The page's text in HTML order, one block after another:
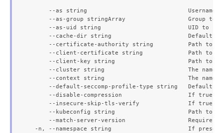
--as string                             Username
--as-group stringArray                  Group to
--as-uid string                         UID to
--cache-dir string                      Default
--certificate-authority string          Path to
--client-certificate string             Path to
--client-key string                     Path to a
--cluster string                        The name
--context string                        The name
--default-seccomp-profile-type string   Default
--disable-compression                   If true,
--insecure-skip-tls-verify              If true,
--kubeconfig string                     Path to
--match-server-version                  Require
-n, --namespace string                      If